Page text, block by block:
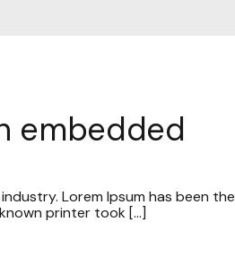
embedded
Lorem Ipsum has been the
printer took [...]